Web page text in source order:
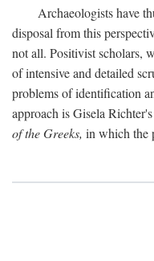
Archaeologists have
disposal from this
not all. Positivist scholars,
of intensive and detailed
problems of identification
approach is Gisela
of the Greeks, in which the